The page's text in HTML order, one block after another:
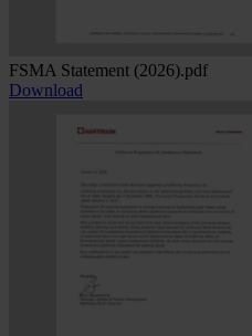
FSMA Statement (2026).pdf
Download